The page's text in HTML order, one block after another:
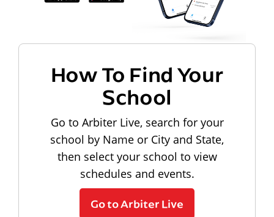
How To Find Your
School
Go to Arbiter Live, search for your
school by Name or City and State,
then select your school to view
schedules and events.
Go to Arbiter Live